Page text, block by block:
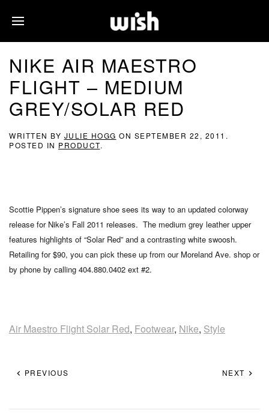
NIKE AIR MAESTRO
FLIGHT – MEDIUM
GREY/SOLAR RED
WRITTEN BY JULIE HOGG ON SEPTEMBER 22, 2011 .
POSTED IN PRODUCT.
Scottie Pippen’s signature shoe sees its way to an updated colorway
release for Nike’s Fall 2011 releases. The medium grey leather upper
features highlights of “Solar Red” and a contrasting white swoosh.
Retailing for $90, you can pick these up from our Moreland Ave. shop or
by phone by calling 404.880.0402 ext #2.
Air Maestro Flight Solar Red, Footwear, Nike, Style
PREVIOUS NEXT